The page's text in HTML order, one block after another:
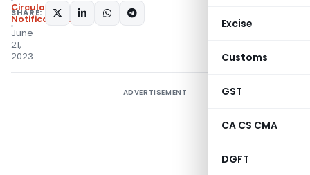
Excise
Customs
GST
CA CS CMA
DGFT
Circulars,
Notifications/Circulars
June
21,
2023
SHARE:
ADVERTISEMENT